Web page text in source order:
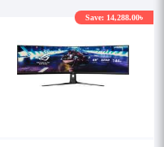
Save: 14,288.00৳